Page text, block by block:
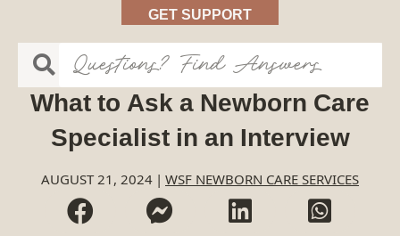
GET SUPPORT
What to Ask a Newborn Care
Specialist in an Interview
AUGUST 21, 2024 | WSF NEWBORN CARE SERVICES